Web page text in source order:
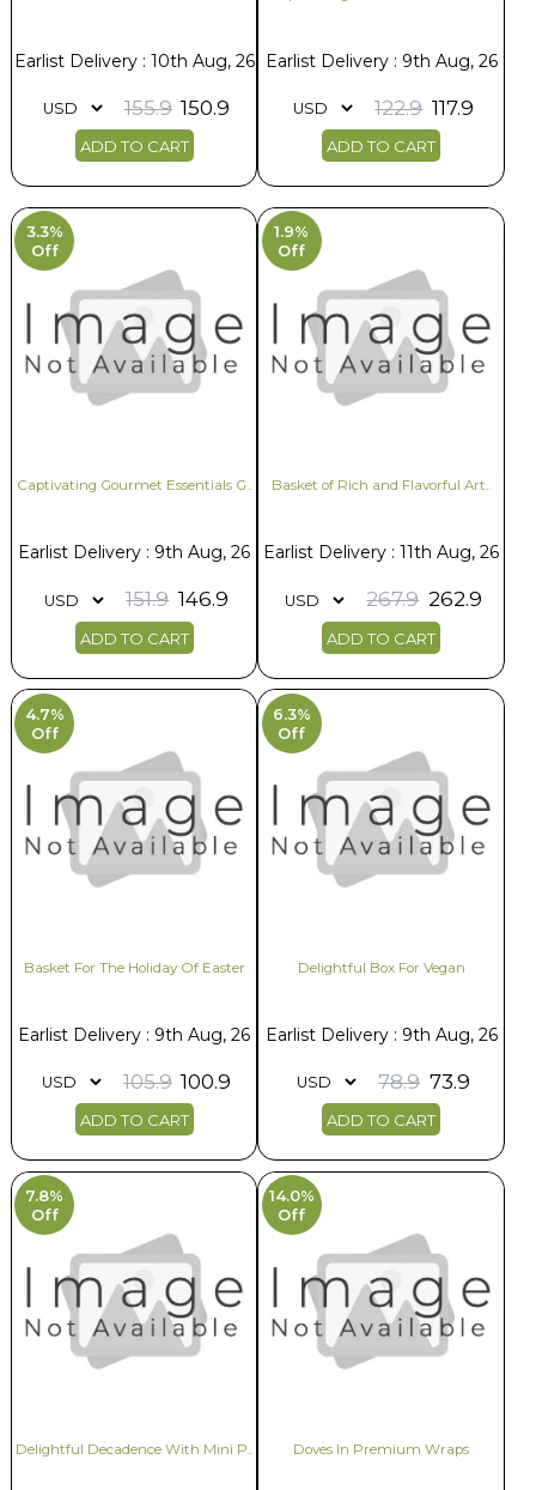
Earlist Delivery : 10th Aug, 26
155.9 150.9
ADD TO CART
Earlist Delivery : 9th Aug, 26
122.9 117.9
ADD TO CART
3.3%
Off
Captivating Gourmet Essentials G..
Earlist Delivery : 9th Aug, 26
151.9 146.9
ADD TO CART
1.9%
Off
Basket of Rich and Flavorful Art..
Earlist Delivery : 11th Aug, 26
267.9 262.9
ADD TO CART
4.7%
Off
Basket For The Holiday Of Easter
Earlist Delivery : 9th Aug, 26
105.9 100.9
ADD TO CART
6.3%
Off
Delightful Box For Vegan
Earlist Delivery : 9th Aug, 26
78.9 73.9
ADD TO CART
7.8%
Off
Delightful Decadence With Mini P..
14.0%
Off
Doves In Premium Wraps